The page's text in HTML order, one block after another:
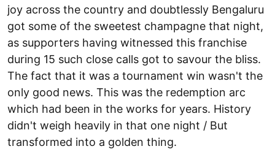
joy across the country and doubtlessly Bengaluru
got some of the sweetest champagne that night,
as supporters having witnessed this franchise
during 15 such close calls got to savour the bliss.
The fact that it was a tournament win wasn't the
only good news. This was the redemption arc
which had been in the works for years. History
didn't weigh heavily in that one night / But
transformed into a golden thing.